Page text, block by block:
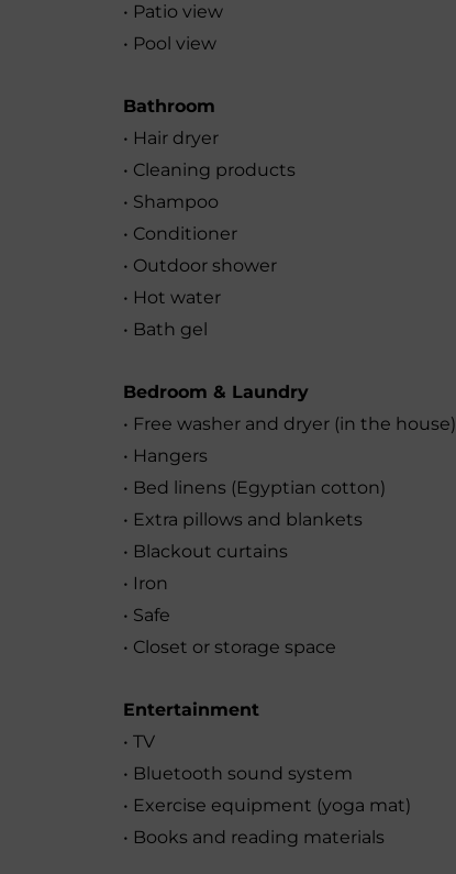
• Patio view
• Pool view
Bathroom
• Hair dryer
• Cleaning products
• Shampoo
• Conditioner
• Outdoor shower
• Hot water
• Bath gel
Bedroom & Laundry
• Free washer and dryer (in the house)
• Hangers
• Bed linens (Egyptian cotton)
• Extra pillows and blankets
• Blackout curtains
• Iron
• Safe
• Closet or storage space
Entertainment
• TV
• Bluetooth sound system
• Exercise equipment (yoga mat)
• Books and reading materials